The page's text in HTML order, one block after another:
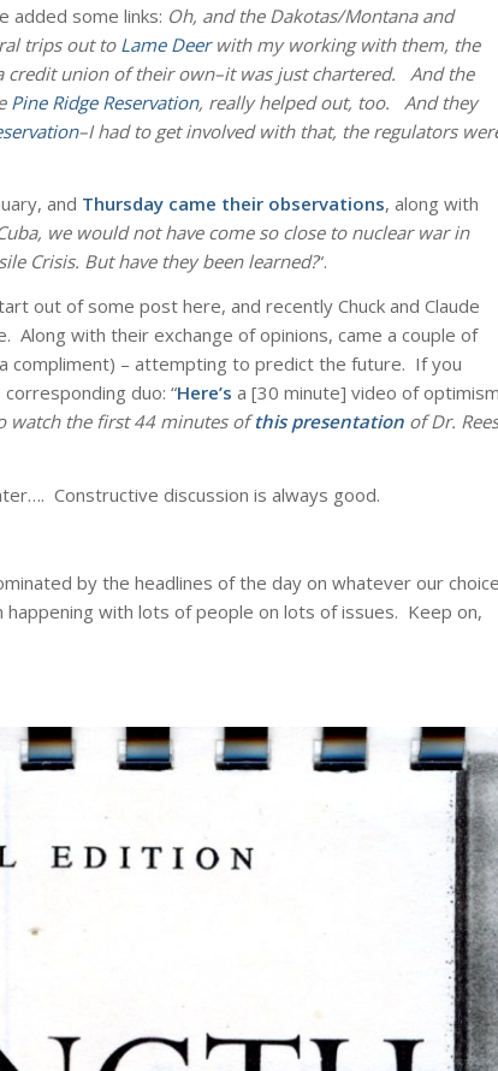
added some links: Oh, and the Dakotas/Montana and
trips out to Lame Deerwith my working with them, the
credit union of their own–it was just chartered. And the
Pine Ridge Reservation, really helped out, too. And they
–I had to get involved with that, the regulators
and Thursday came their observations, along with
we would not have come so close to nuclear war in
Crisis. But have they been learned?“.
out of some post here, and recently Chuck and Claude
with their exchange of opinions, came a couple of
compliment) – attempting to predict the future. If you
duo: “Here’s a [30 minute] video of
watch the first 44 minutes ofthis presentation of Dr. Rees
Constructive discussion is always good.
by the headlines of the day on whatever our
with lots of people on lots of issues. Keep on,